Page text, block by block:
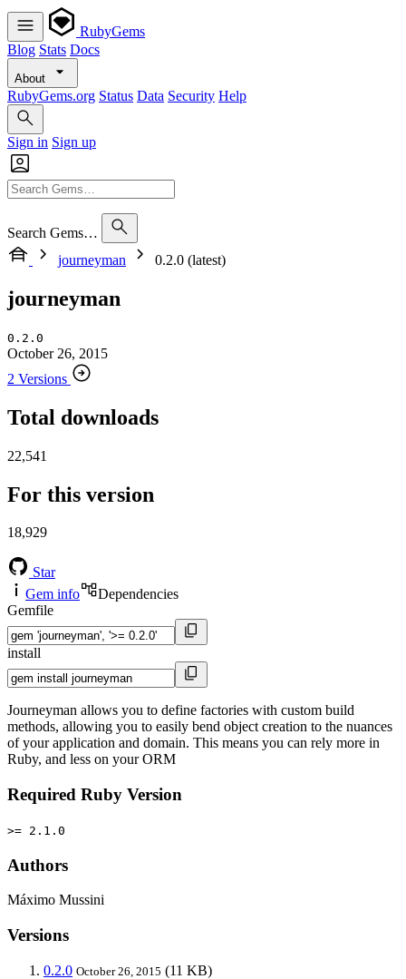
RubyGems
Blog Stats Docs
About
RubyGems.org Status Data Security Help
Sign in Sign up
Search Gems…
journeyman
0.2.0 (latest)
journeyman
0.2.0
October 26, 2015
2 Versions
Total downloads
22,541
For this version
18,929
Star
Gem info
Dependencies
Gemfile
install
Journeyman allows you to define factories with custom build
methods, allowing you to easily bend object creation to the nuances
of your application and domain. This means you can rely more in
Ruby, and less on your ORM
Required Ruby Version
>= 2.1.0
Authors
Máximo Mussini
Versions
0.2.0 October 26, 2015 (11 KB)